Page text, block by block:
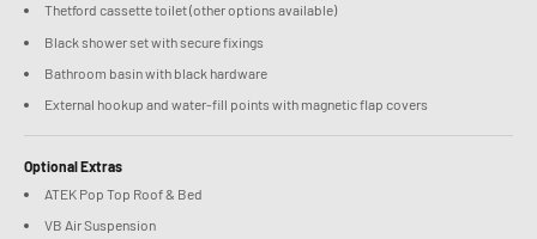
Thetford cassette toilet (other options available)
Black shower set with secure fixings
Bathroom basin with black hardware
External hookup and water-fill points with magnetic flap covers
Optional Extras
ATEK Pop Top Roof & Bed
VB Air Suspension